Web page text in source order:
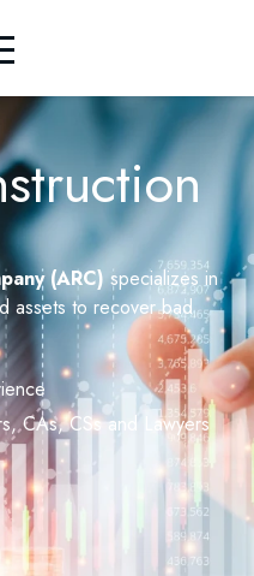
(ARC) specializes in
assets to recover bad
CAs, CSs and Lawyers